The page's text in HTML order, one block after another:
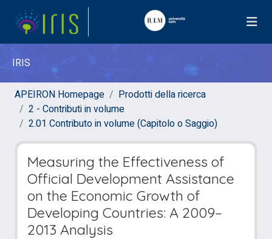
IRIS
APEIRON Homepage
Prodotti della ricerca
2 - Contributi in volume
2.01 Contributo in volume (Capitolo o Saggio)
Measuring the Effectiveness of
Official Development Assistance
on the Economic Growth of
Developing Countries: A 2009–
2013 Analysis